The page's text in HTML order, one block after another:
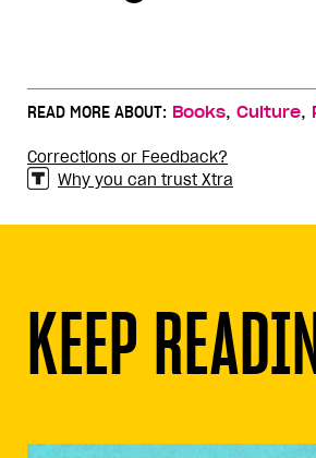
READ MORE ABOUT: Books, Culture,
Corrections or Feedback?
Why you can trust Xtra
KEEP